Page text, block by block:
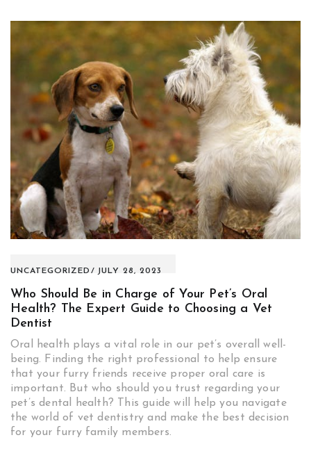
UNCATEGORIZED JULY 28, 2023
Who Should Be in Charge of Your Pet’s Oral
Health? The Expert Guide to Choosing a Vet
Dentist
Oral health plays a vital role in our pet’s overall well-
being. Finding the right professional to help ensure
that your furry friends receive proper oral care is
important. But who should you trust regarding your
pet’s dental health? This guide will help you navigate
the world of vet dentistry and make the best decision
for your furry family members.